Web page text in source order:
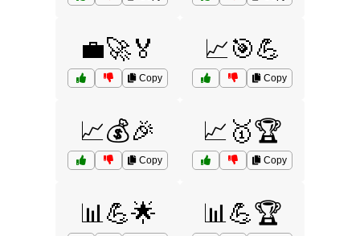
💼🚀🏅
Copy
📈🎯💪
Copy
📈💰🎉
Copy
📈🥇🏆
Copy
📊💪🌟 📊💪🏆